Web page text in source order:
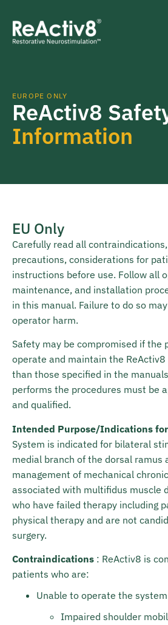
EUROPE ONLY
ReActiv8
Information
EU Only
Carefully read all
precautions, considerations for
instructions before use. Follow all
maintenance, and installation
in this manual. Failure to do so
operator harm.
Safety may be compromised if the
operate and maintain the
than those specified in the
performs the procedures must be
and qualified.
Intended Purpose/Indications for
System is indicated for bilateral
medial branch of the dorsal ramus
management of mechanical
associated with multifidus muscle
who have failed therapy including
physical therapy and are not
surgery.
Contraindications : ReActiv8 is
patients who are:
Unable to operate the system
Impaired shoulder